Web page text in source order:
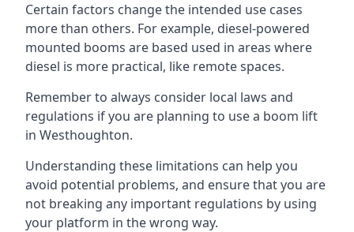
Certain factors change the intended use cases
more than others. For example, diesel-powered
mounted booms are based used in areas where
diesel is more practical, like remote spaces.
Remember to always consider local laws and
regulations if you are planning to use a boom lift
in Westhoughton.
Understanding these limitations can help you
avoid potential problems, and ensure that you are
not breaking any important regulations by using
your platform in the wrong way.